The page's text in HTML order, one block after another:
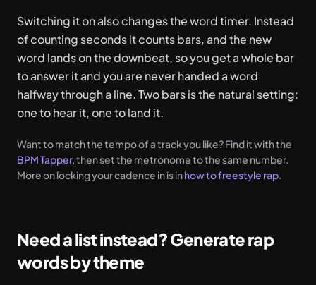
Switching it on also changes the word timer. Instead
of counting seconds it counts bars, and the new
word lands on the downbeat, so you get a whole bar
to answer it and you are never handed a word
halfway through a line. Two bars is the natural setting:
one to hear it, one to land it.
Want to match the tempo of a track you like? Find it with the
BPM Tapper, then set the metronome to the same number.
More on locking your cadence in is inhow to freestyle rap.
Need a list instead? Generate rap
words by theme